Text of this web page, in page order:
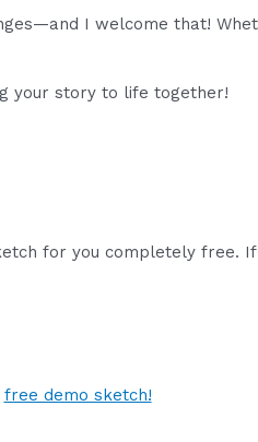
I welcome that!
your story to life together!
for you completely free. If
free demo sketch!